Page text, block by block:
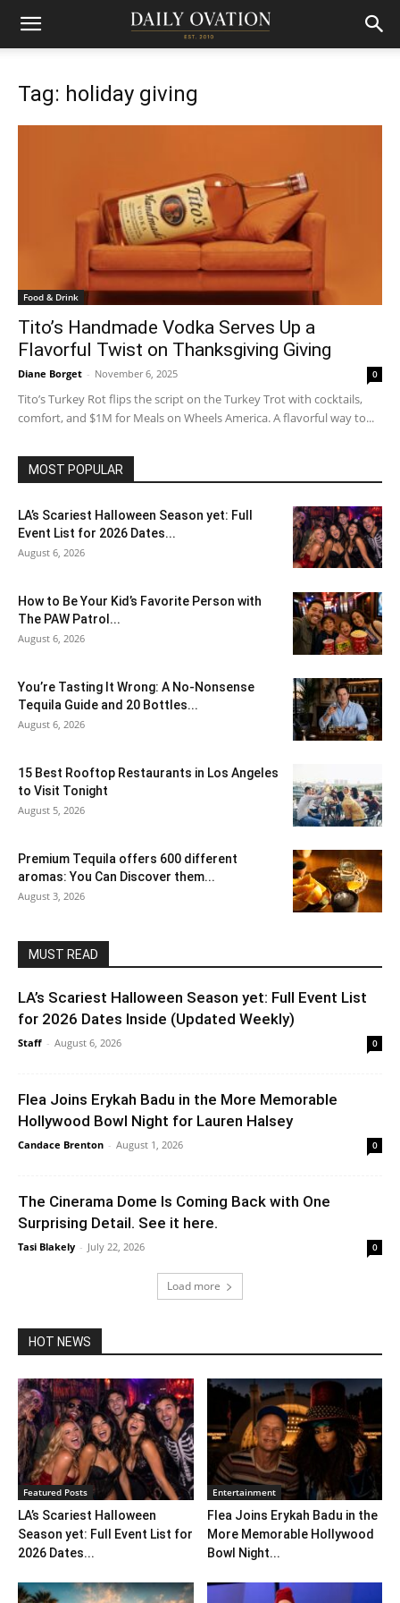
Tag: holiday giving
Food & Drink
Tito’s Handmade Vodka Serves Up a
Flavorful Twist on Thanksgiving Giving
Diane Borget - November 6, 2025 0
Tito’s Turkey Rot flips the script on the Turkey Trot with cocktails,
comfort, and $1M for Meals on Wheels America. A flavorful way to...
MOST POPULAR
LA’s Scariest Halloween Season yet: Full
Event List for 2026 Dates...
August 6, 2026
How to Be Your Kid’s Favorite Person with
The PAW Patrol...
August 6, 2026
You’re Tasting It Wrong: A No-Nonsense
Tequila Guide and 20 Bottles...
August 6, 2026
15 Best Rooftop Restaurants in Los Angeles
to Visit Tonight
August 5, 2026
Premium Tequila offers 600 different
aromas: You Can Discover them...
August 3, 2026
MUST READ
LA’s Scariest Halloween Season yet: Full Event List
for 2026 Dates Inside (Updated Weekly)
Staff - August 6, 2026 0
Flea Joins Erykah Badu in the More Memorable
Hollywood Bowl Night for Lauren Halsey
Candace Brenton - August 1, 2026 0
The Cinerama Dome Is Coming Back with One
Surprising Detail. See it here.
Tasi Blakely - July 22, 2026 0
Load more
HOT NEWS
Featured Posts
LA’s Scariest Halloween
Season yet: Full Event List for
2026 Dates...
Entertainment
Flea Joins Erykah Badu in the
More Memorable Hollywood
Bowl Night...